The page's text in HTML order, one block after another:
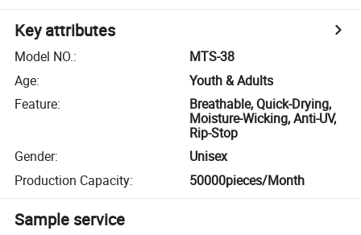
Key attributes
Model NO.:
MTS-38
Age:
Youth & Adults
Feature:
Breathable, Quick-Drying,
Moisture-Wicking, Anti-UV,
Rip-Stop
Gender:
Unisex
Production Capacity: 50000pieces/Month
Sample service